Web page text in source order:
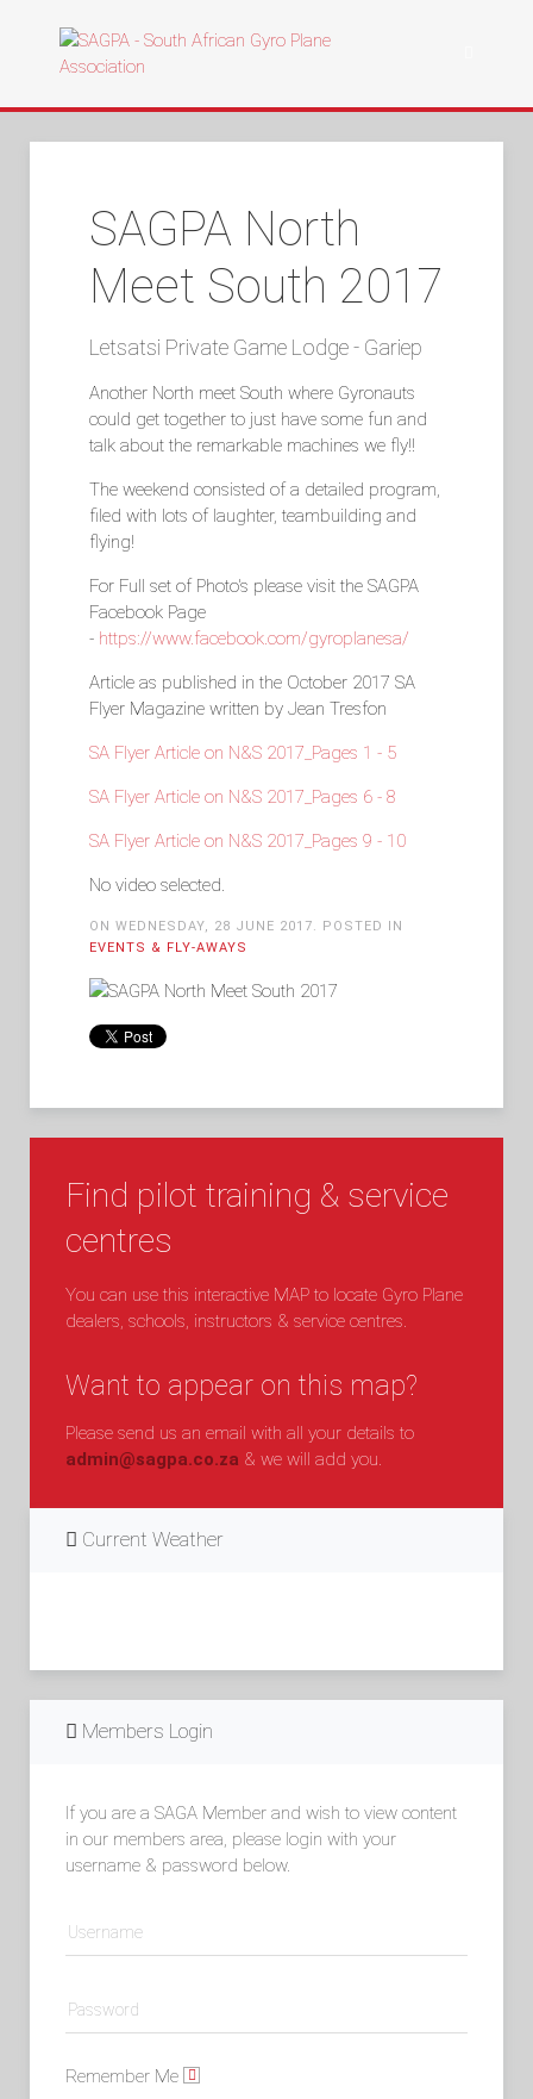
SAGPA North
Meet South 2017
Letsatsi Private Game Lodge - Gariep
Another North meet South where Gyronauts
could get together to just have some fun and
talk about the remarkable machines we fly!!
The weekend consisted of a detailed program,
filed with lots of laughter, teambuilding and
flying!
For Full set of Photo's please visit the SAGPA
Facebook Page
- https://www.facebook.com/gyroplanesa/
Article as published in the October 2017 SA
Flyer Magazine written by Jean Tresfon
SA Flyer Article on N&S 2017_Pages 1 - 5
SA Flyer Article on N&S 2017_Pages 6 - 8
SA Flyer Article on N&S 2017_Pages 9 - 10
No video selected.
ON WEDNESDAY, 28 JUNE 2017. POSTED IN
EVENTS & FLY-AWAYS
Find pilot training & service
centres
You can use this interactive MAP to locate Gyro Plane
dealers, schools, instructors & service centres.
Want to appear on this map?
Please send us an email with all your details to
admin@sagpa.co.za & we will add you.
Current Weather
Members Login
If you are a SAGA Member and wish to view content
in our members area, please login with your
username & password below.
Remember Me